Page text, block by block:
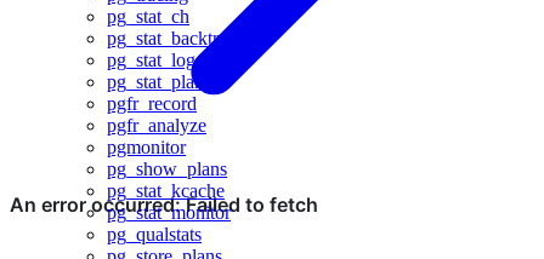
pg_stat_ch
pg_stat_backtrace
pg_stat_log
pg_stat_plans
pgfr_record
pgfr_analyze
pgmonitor
pg_show_plans
pg_stat_kcache
pg_stat_monitor
pg_qualstats